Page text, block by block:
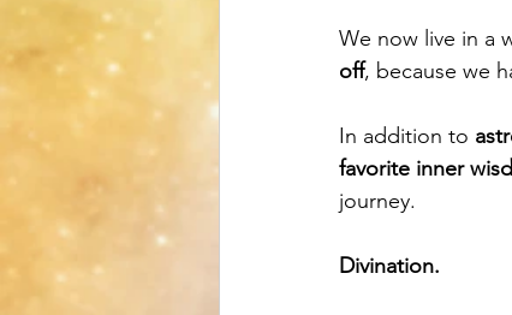
We now live in a
off, because we
In addition to
favorite inner
journey.
Divination.